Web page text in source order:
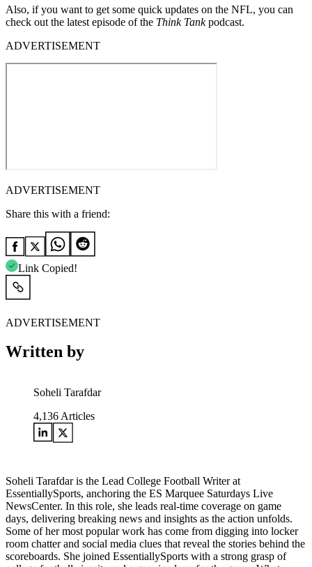
Also, if you want to get some quick updates on the NFL, you can
check out the latest episode of the Think Tankpodcast.
ADVERTISEMENT
ADVERTISEMENT
Share this with a friend:
Link Copied!
ADVERTISEMENT
Written by
Soheli Tarafdar
4,136 Articles
Soheli Tarafdar is the Lead College Football Writer at
EssentiallySports, anchoring the ES Marquee Saturdays Live
NewsCenter. In this role, she leads real-time coverage on game
days, delivering breaking news and insights as the action unfolds.
Some of her most popular work has come from digging into locker
room chatter and social media clues that reveal the stories behind the
scoreboards. She joined EssentiallySports with a strong grasp of